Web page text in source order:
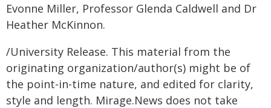
Evonne Miller, Professor Glenda Caldwell and Dr
Heather McKinnon.
/University Release. This material from the
originating organization/author(s) might be of
the point-in-time nature, and edited for clarity,
style and length. Mirage.News does not take